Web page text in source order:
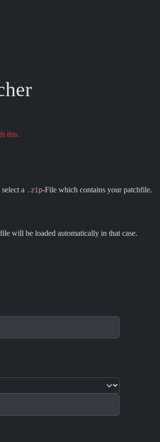
this.
a .zip-File which contains your patchfile.
will be loaded automatically in that case.